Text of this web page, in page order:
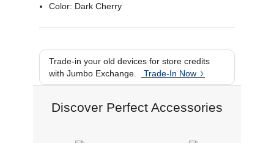
Color: Dark Cherry
Trade-in your old devices for store credits
with Jumbo Exchange.
Trade-In Now
Discover Perfect Accessories